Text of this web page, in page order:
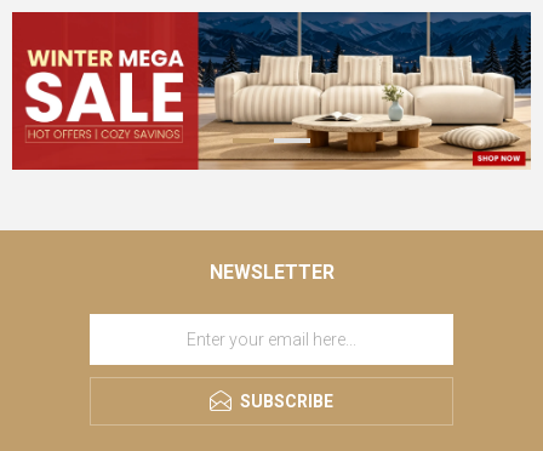
NEWSLETTER
SUBSCRIBE